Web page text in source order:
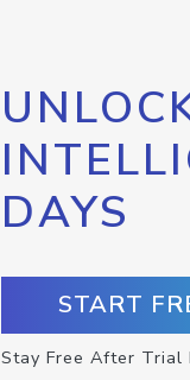
DAYS
START
Stay Free After Trial